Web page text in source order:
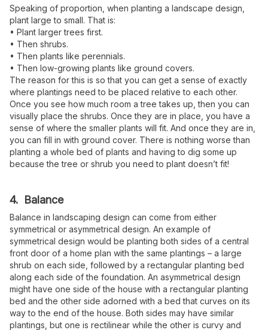
Speaking of proportion, when planting a landscape design,
plant large to small. That is:
• Plant larger trees first.
• Then shrubs.
• Then plants like perennials.
• Then low-growing plants like ground covers.
The reason for this is so that you can get a sense of exactly
where plantings need to be placed relative to each other.
Once you see how much room a tree takes up, then you can
visually place the shrubs. Once they are in place, you have a
sense of where the smaller plants will fit. And once they are in,
you can fill in with ground cover. There is nothing worse than
planting a whole bed of plants and having to dig some up
because the tree or shrub you need to plant doesn’t fit!
4. Balance
Balance in landscaping design can come from either
symmetrical or asymmetrical design. An example of
symmetrical design would be planting both sides of a central
front door of a home plan with the same plantings – a large
shrub on each side, followed by a rectangular planting bed
along each side of the foundation. An asymmetrical design
might have one side of the house with a rectangular planting
bed and the other side adorned with a bed that curves on its
way to the end of the house. Both sides may have similar
plantings, but one is rectilinear while the other is curvy and